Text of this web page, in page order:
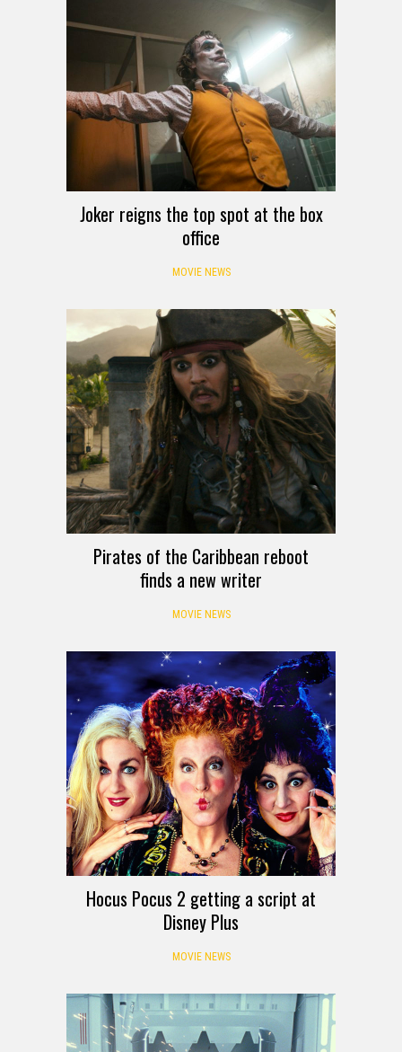
Joker reigns the top spot at the box
office
MOVIE NEWS
Pirates of the Caribbean reboot
finds a new writer
MOVIE NEWS
Hocus Pocus 2 getting a script at
Disney Plus
MOVIE NEWS